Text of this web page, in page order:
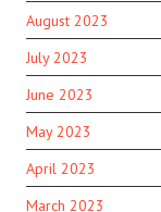
August 2023
July 2023
June 2023
May 2023
April 2023
March 2023